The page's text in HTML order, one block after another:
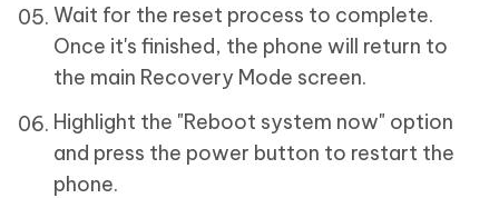
Wait for the reset process to complete.
Once it's finished, the phone will return to
the main Recovery Mode screen.
Highlight the "Reboot system now" option
and press the power button to restart the
phone.